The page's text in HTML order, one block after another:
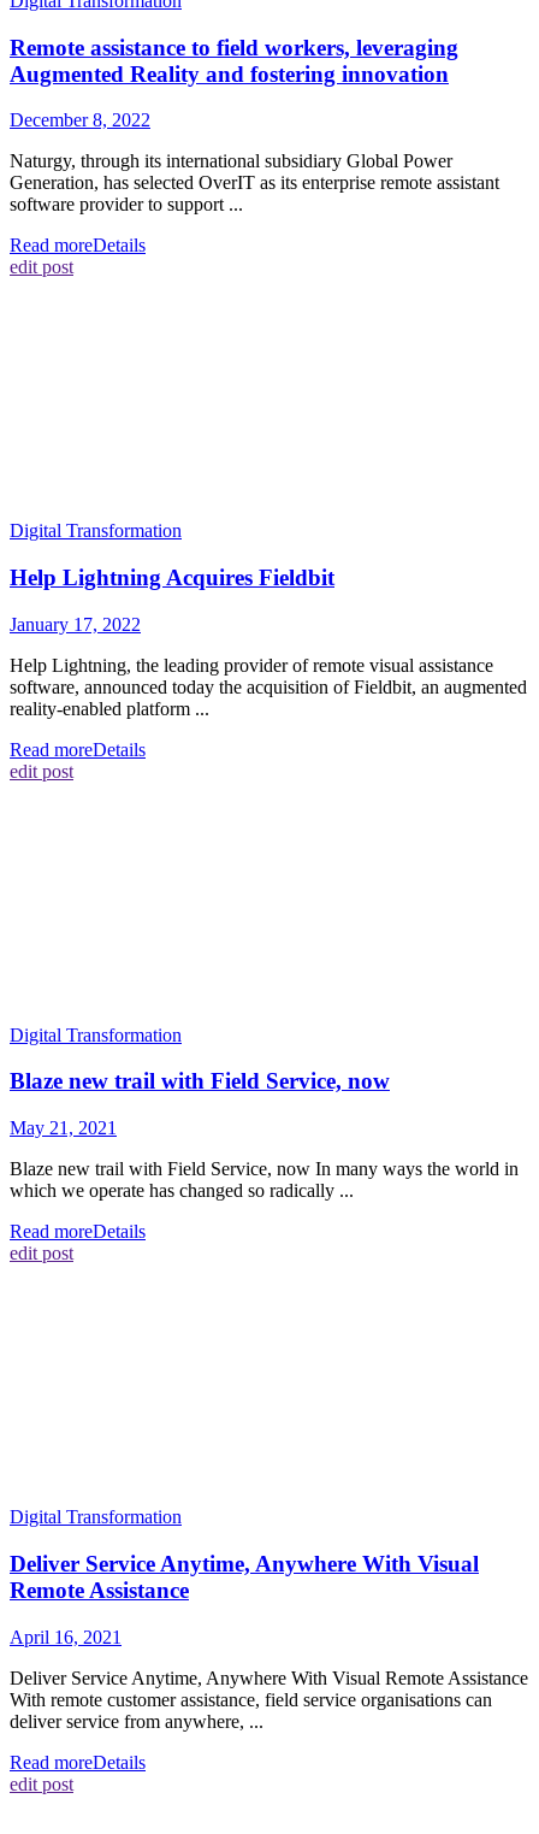
Remote assistance to field workers, leveraging
Augmented Reality and fostering innovation
December 8, 2022
Naturgy, through its international subsidiary Global Power
Generation, has selected OverIT as its enterprise remote assistant
software provider to support ...
Read moreDetails
edit post
Digital Transformation
Help Lightning Acquires Fieldbit
January 17, 2022
Help Lightning, the leading provider of remote visual assistance
software, announced today the acquisition of Fieldbit, an augmented
reality-enabled platform ...
Read moreDetails
edit post
Digital Transformation
Blaze new trail with Field Service, now
May 21, 2021
Blaze new trail with Field Service, now In many ways the world in
which we operate has changed so radically ...
Read moreDetails
edit post
Digital Transformation
Deliver Service Anytime, Anywhere With Visual
Remote Assistance
April 16, 2021
Deliver Service Anytime, Anywhere With Visual Remote Assistance
With remote customer assistance, field service organisations can
deliver service from anywhere, ...
Read moreDetails
edit post